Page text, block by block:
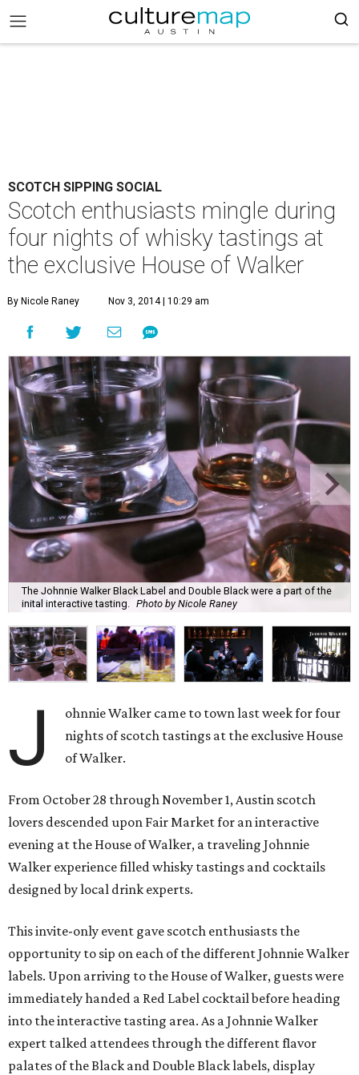
SCOTCH SIPPING SOCIAL
Scotch enthusiasts mingle during
four nights of whisky tastings at
the exclusive House of Walker
By Nicole Raney Nov 3, 2014 | 10:29 am
The Johnnie Walker Black Label and Double Black were a part of the
inital interactive tasting.
Photo by Nicole Raney
J
ohnnie Walker came to town last week for four
nights of scotch tastings at the exclusive House
of Walker.
From October 28 through November 1, Austin scotch
lovers descended upon Fair Market for an interactive
evening at the House of Walker, a traveling Johnnie
Walker experience filled whisky tastings and cocktails
designed by local drink experts.
This invite-only event gave scotch enthusiasts the
opportunity to sip on each of the different Johnnie Walker
labels. Upon arriving to the House of Walker, guests were
immediately handed a Red Label cocktail before heading
into the interactive tasting area. As a Johnnie Walker
expert talked attendees through the different flavor
palates of the Black and Double Black labels, display